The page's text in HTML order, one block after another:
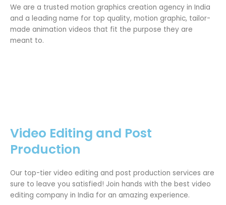
We are a trusted motion graphics creation agency in India
and a leading name for top quality, motion graphic, tailor-
made animation videos that fit the purpose they are
meant to.
Video Editing and Post
Production
Our top-tier video editing and post production services are
sure to leave you satisfied! Join hands with the best video
editing company in India for an amazing experience.